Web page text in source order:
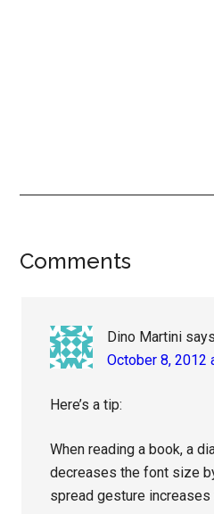
Reader
Comments
Dino Martini says
October 8, 2012
Here’s a tip:
When reading a book, a
decreases the font size
spread gesture